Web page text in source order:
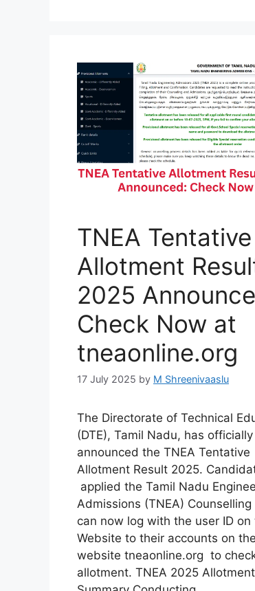
TNEA Tentative
Allotment
2025
Check Now at
tneaonline.org
17 July 2025 by M Shreenivaaslu
The Directorate of Technical
(DTE), Tamil Nadu, has officially
announced the TNEA Tentative
Allotment Result 2025.
applied the Tamil Nadu
Admissions (TNEA)
can now log with the user ID on
Website to their accounts on
website tneaonline.org to
allotment. TNEA 2025